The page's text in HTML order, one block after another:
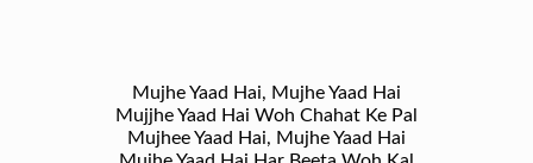
Mujhe Yaad Hai, Mujhe Yaad Hai
Mujjhe Yaad Hai Woh Chahat Ke Pal
Mujhee Yaad Hai, Mujhe Yaad Hai